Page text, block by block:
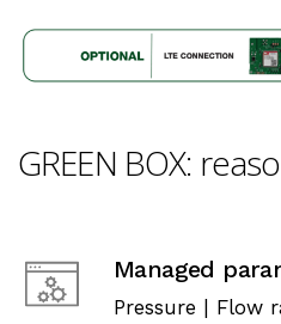
GREEN BOX:
Managed
Pressure | Flow